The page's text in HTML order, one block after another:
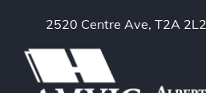
2520 Centre Ave, T2A